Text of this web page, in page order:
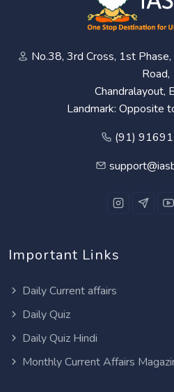
No.38, 3rd Cross, 1st
Road,
Chandralayout,
Landmark: Opposite
(91)
Important Links
Daily Current affairs
Daily Quiz
Daily Quiz Hindi
Monthly Current Affairs